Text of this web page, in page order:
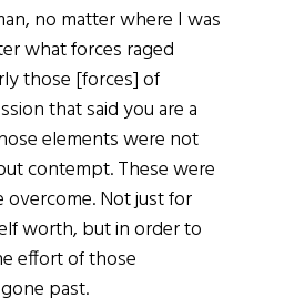
no matter where I was
what forces raged
those [forces] of
that said you are a
elements were not
contempt. These were
Not just for
worth, but in order to
effort of those
past.